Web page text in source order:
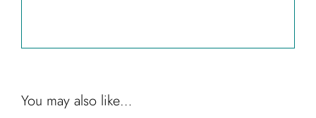
You may also like…